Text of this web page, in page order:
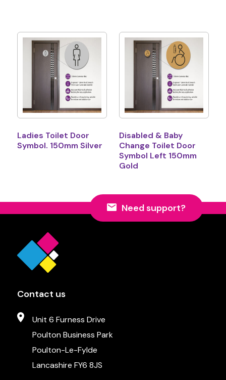
Ladies Toilet Door
Symbol. 150mm Silver
Disabled & Baby
Change Toilet Door
Symbol Left 150mm
Gold
Need support?
Contact us
Unit 6 Furness Drive
Poulton Business Park
Poulton-Le-Fylde
Lancashire FY6 8JS